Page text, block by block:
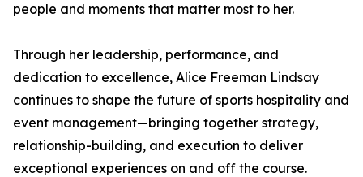
people and moments that matter most to her.
Through her leadership, performance, and
dedication to excellence, Alice Freeman Lindsay
continues to shape the future of sports hospitality and
event management—bringing together strategy,
relationship-building, and execution to deliver
exceptional experiences on and off the course.